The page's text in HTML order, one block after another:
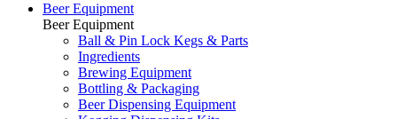
Beer Equipment
Beer Equipment
Ball & Pin Lock Kegs & Parts
Ingredients
Brewing Equipment
Bottling & Packaging
Beer Dispensing Equipment